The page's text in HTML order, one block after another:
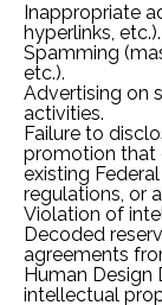
Inappropriate
hyperlinks, etc.).
Spamming
etc.).
Advertising on
activities.
Failure to
promotion that
existing
regulations, or
Violation of
Decoded
agreements
Human
intellectual